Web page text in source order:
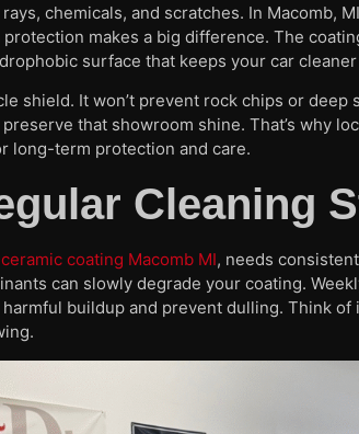
chemicals, and scratches. In Macomb,
makes a big difference. The
surface that keeps your car
shield. It won’t prevent rock chips or
that showroom shine. That’s why
long-term protection and care.
Cleaning
ceramic coating Macomb MI, needs
can slowly degrade your coating.
buildup and prevent dulling. Think